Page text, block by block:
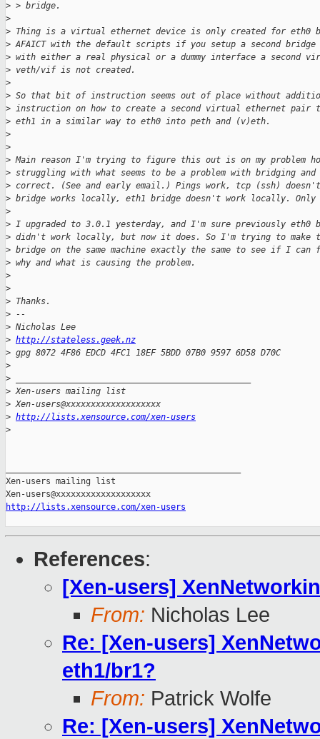
> > bridge.
>
> Thing is a virtual ethernet device is only created for eth0
> AFAICT with the default scripts if you setup a second bridge
> with either a real physical or a dummy interface a second
> veth/vif is not created.
>
> So that bit of instruction seems out of place without
> instruction on how to create a second virtual ethernet
> eth1 in a similar way to eth0 into peth and (v)eth.
>
>
> Main reason I'm trying to figure this out is on my problem
> struggling with what seems to be a problem with bridging and
> correct. (See and early email.) Pings work, tcp (ssh)
> bridge works locally, eth1 bridge doesn't work locally. Only
>
> I upgraded to 3.0.1 yesterday, and I'm sure previously eth0
> didn't work locally, but now it does. So I'm trying to make
> bridge on the same machine exactly the same to see if I can
> why and what is causing the problem.
>
>
> Thanks.
> --
> Nicholas Lee
> http://stateless.geek.nz
> gpg 8072 4F86 EDCD 4FC1 18EF 5BDD 07B0 9597 6D58 D70C
>
>
> Xen-users mailing list
> Xen-users@xxxxxxxxxxxxxxxxxxx
> http://lists.xensource.com/xen-users
>
Xen-users mailing list
http://lists.xensource.com/xen-users
References:
[Xen-users]
From: Nicholas Lee
Re: [Xen-users]
eth1/br1?
From: Patrick Wolfe
Re: [Xen-users]